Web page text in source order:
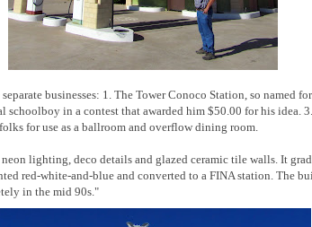
businesses: 1. The Tower Conoco Station, so named
schoolboy in a contest that awarded him $50.00 for his idea.
for use as a ballroom and overflow dining room.
neon lighting, deco details and glazed ceramic tile walls. It
red-white-and-blue and converted to a FINA station. The
in the mid 90s."